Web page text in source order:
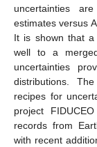
uncertainties
estimates versus
It is shown that a
well to a
uncertainties
distributions.
recipes for
project
records from
with recent